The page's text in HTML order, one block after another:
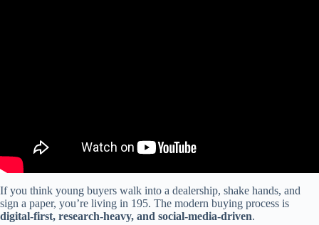
If you think young buyers walk into a dealership, shake hands, and
sign a paper, you’re living in 195. The modern buying process is
digital-first, research-heavy, and social-media-driven.